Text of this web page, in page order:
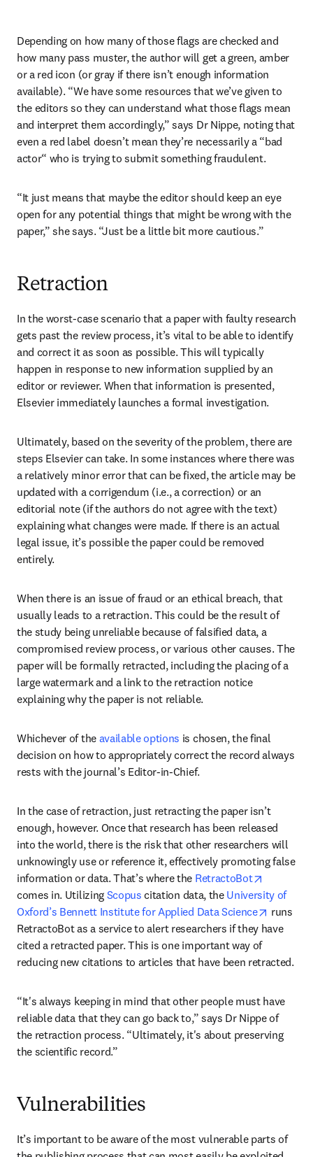
Depending on how many of those flags are checked and
how many pass muster, the author will get a green, amber
or a red icon (or gray if there isn’t enough information
available). “We have some resources that we’ve given to
the editors so they can understand what those flags mean
and interpret them accordingly,” says Dr Nippe, noting that
even a red label doesn’t mean they’re necessarily a “bad
actor“ who is trying to submit something fraudulent.
“It just means that maybe the editor should keep an eye
open for any potential things that might be wrong with the
paper,” she says. “Just be a little bit more cautious.”
Retraction
In the worst-case scenario that a paper with faulty research
gets past the review process, it’s vital to be able to identify
and correct it as soon as possible. This will typically
happen in response to new information supplied by an
editor or reviewer. When that information is presented,
Elsevier immediately launches a formal investigation.
Ultimately, based on the severity of the problem, there are
steps Elsevier can take. In some instances where there was
a relatively minor error that can be fixed, the article may be
updated with a corrigendum (i.e., a correction) or an
editorial note (if the authors do not agree with the text)
explaining what changes were made. If there is an actual
legal issue, it’s possible the paper could be removed
entirely.
When there is an issue of fraud or an ethical breach, that
usually leads to a retraction. This could be the result of
the study being unreliable because of falsified data, a
compromised review process, or various other causes. The
paper will be formally retracted, including the placing of a
large watermark and a link to the retraction notice
explaining why the paper is not reliable.
Whichever of the available options is chosen, the final
decision on how to appropriately correct the record always
rests with the journal’s Editor-in-Chief.
In the case of retraction, just retracting the paper isn’t
enough, however. Once that research has been released
into the world, there is the risk that other researchers will
unknowingly use or reference it, effectively promoting false
information or data. That’s where the RetractoBot
comes in. Utilizing Scopus citation data, the University of
Oxford’s Bennett Institute for Applied Data Science
opens
runs
RetractoBot as a service to alert researchers if they have
cited a retracted paper. This is one important way of
reducing new citations to articles that have been retracted.
“It's always keeping in mind that other people must have
reliable data that they can go back to,” says Dr Nippe of
the retraction process. “Ultimately, it's about preserving
the scientific record.”
Vulnerabilities
It’s important to be aware of the most vulnerable parts of